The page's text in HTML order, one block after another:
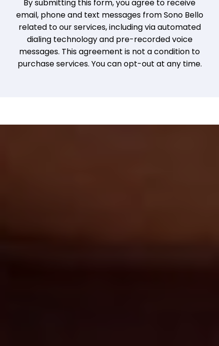
By submitting this form, you agree to receive
email, phone and text messages from Sono Bello
related to our services, including via automated
dialing technology and pre-recorded voice
messages. This agreement is not a condition to
purchase services. You can opt-out at any time.